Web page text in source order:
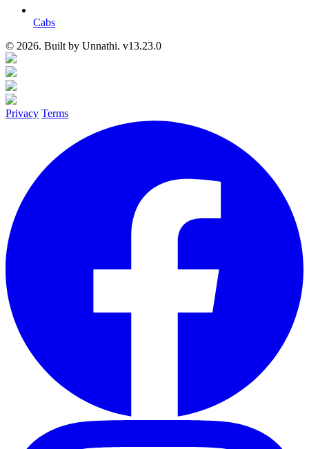
Cabs
© 2026. Built by Unnathi. v13.23.0
Privacy Terms